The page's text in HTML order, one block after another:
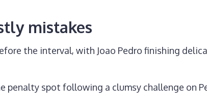
mistakes
the interval, with Joao Pedro finishing
spot following a clumsy challenge on